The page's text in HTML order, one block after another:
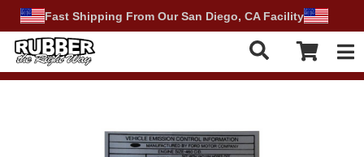
Fast Shipping From Our San Diego, CA Facility